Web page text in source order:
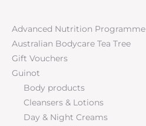
Advanced Nutrition Programme
Australian Bodycare Tea Tree
Gift Vouchers
Guinot
Body products
Cleansers & Lotions
Day & Night Creams